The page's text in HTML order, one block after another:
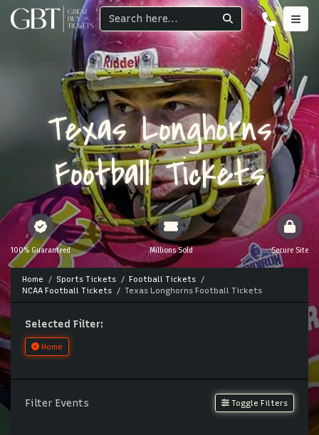
Texas Longhorns
Football Tickets
100% Guaranteed Millions Sold Secure Site
Home Sports Tickets
Football Tickets
NCAA Football Tickets
Texas Longhorns Football Tickets
Selected Filter:
Home
Filter Events Toggle Filters